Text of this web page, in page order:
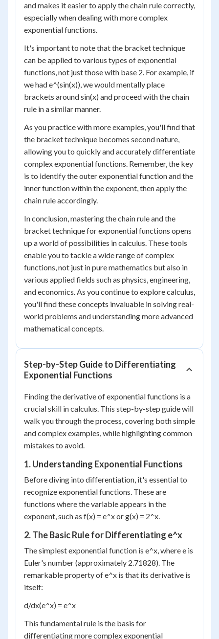
and makes it easier to apply the chain rule correctly,
especially when dealing with more complex
exponential functions.
It's important to note that the bracket technique
can be applied to various types of exponential
functions, not just those with base 2. For example, if
we had e^(sin(x)), we would mentally place
brackets around sin(x) and proceed with the chain
rule in a similar manner.
As you practice with more examples, you'll find that
the bracket technique becomes second nature,
allowing you to quickly and accurately differentiate
complex exponential functions. Remember, the key
is to identify the outer exponential function and the
inner function within the exponent, then apply the
chain rule accordingly.
In conclusion, mastering the chain rule and the
bracket technique for exponential functions opens
up a world of possibilities in calculus. These tools
enable you to tackle a wide range of complex
functions, not just in pure mathematics but also in
various applied fields such as physics, engineering,
and economics. As you continue to explore calculus,
you'll find these concepts invaluable in solving real-
world problems and understanding more advanced
mathematical concepts.
Step-by-Step Guide to Differentiating
Exponential Functions
Finding the derivative of exponential functions is a
crucial skill in calculus. This step-by-step guide will
walk you through the process, covering both simple
and complex examples, while highlighting common
mistakes to avoid.
1. Understanding Exponential Functions
Before diving into differentiation, it's essential to
recognize exponential functions. These are
functions where the variable appears in the
exponent, such as f(x) = e^x or g(x) = 2^x.
2. The Basic Rule for Differentiating e^x
The simplest exponential function is e^x, where e is
Euler's number (approximately 2.71828). The
remarkable property of e^x is that its derivative is
itself:
d/dx(e^x) = e^x
This fundamental rule is the basis for
differentiating more complex exponential